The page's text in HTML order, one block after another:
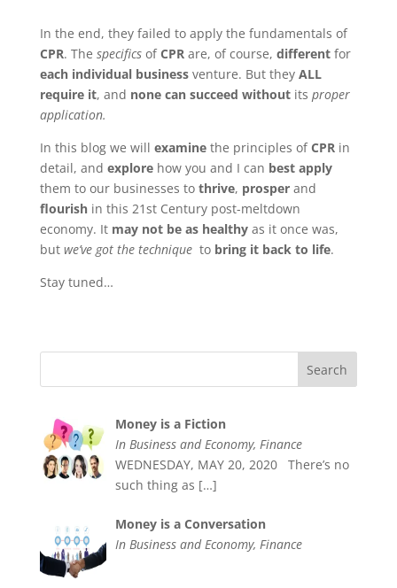
In the end, they failed to apply the fundamentals of
CPR. The specificsofCPRare, of course, differentfor
each individual businessventure. But they ALL
require it, and none can succeed withoutits proper
application.
In this blog we will examinethe principles ofCPRin
detail, and explorehow you and I can best apply
them to our businesses to thrive, prosperand
flourishin this 21st Century post-meltdown
economy. It may not be as healthyas it once was,
but we’ve got the techniqueto bring it back to life.
Stay tuned…
Money is a Fiction
In Business and Economy, Finance
WEDNESDAY, MAY 20, 2020 There’s no
such thing as […]
Money is a Conversation
In Business and Economy, Finance